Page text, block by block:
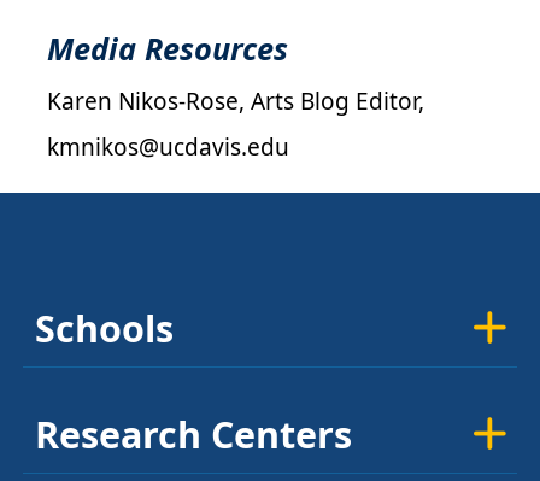
Media Resources
Karen Nikos-Rose, Arts Blog Editor,
kmnikos@ucdavis.edu
Schools
Research Centers